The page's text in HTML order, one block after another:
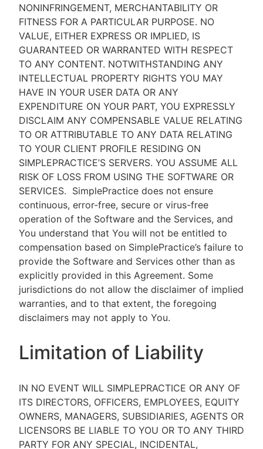
NONINFRINGEMENT, MERCHANTABILITY OR
FITNESS FOR A PARTICULAR PURPOSE. NO
VALUE, EITHER EXPRESS OR IMPLIED, IS
GUARANTEED OR WARRANTED WITH RESPECT
TO ANY CONTENT. NOTWITHSTANDING ANY
INTELLECTUAL PROPERTY RIGHTS YOU MAY
HAVE IN YOUR USER DATA OR ANY
EXPENDITURE ON YOUR PART, YOU EXPRESSLY
DISCLAIM ANY COMPENSABLE VALUE RELATING
TO OR ATTRIBUTABLE TO ANY DATA RELATING
TO YOUR CLIENT PROFILE RESIDING ON
SIMPLEPRACTICE’S SERVERS. YOU ASSUME ALL
RISK OF LOSS FROM USING THE SOFTWARE OR
SERVICES. SimplePractice does not ensure
continuous, error-free, secure or virus-free
operation of the Software and the Services, and
You understand that You will not be entitled to
compensation based on SimplePractice’s failure to
provide the Software and Services other than as
explicitly provided in this Agreement. Some
jurisdictions do not allow the disclaimer of implied
warranties, and to that extent, the foregoing
disclaimers may not apply to You.
Limitation of Liability
IN NO EVENT WILL SIMPLEPRACTICE OR ANY OF
ITS DIRECTORS, OFFICERS, EMPLOYEES, EQUITY
OWNERS, MANAGERS, SUBSIDIARIES, AGENTS OR
LICENSORS BE LIABLE TO YOU OR TO ANY THIRD
PARTY FOR ANY SPECIAL, INCIDENTAL,